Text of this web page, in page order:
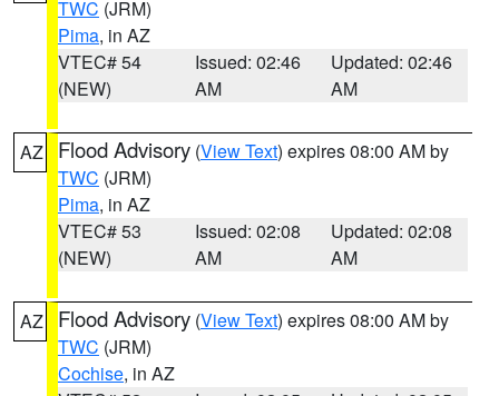
TWC (JRM)
Pima, in AZ
VTEC# 54
(NEW)
Issued: 02:46
AM
Updated: 02:46
AM
AZ Flood Advisory (View Text) expires 08:00 AM by
TWC (JRM)
Pima, in AZ
VTEC# 53
(NEW)
Issued: 02:08
AM
Updated: 02:08
AM
AZ Flood Advisory (View Text) expires 08:00 AM by
TWC (JRM)
Cochise, in AZ